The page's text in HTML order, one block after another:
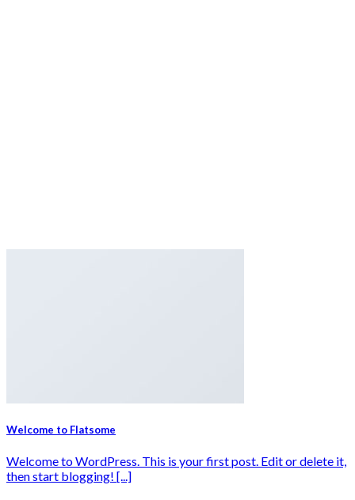
Welcome to Flatsome
Welcome to WordPress. This is your first post. Edit or delete it,
then start blogging! [...]